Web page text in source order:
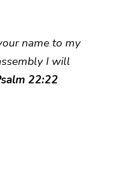
name to my
I will
22:22